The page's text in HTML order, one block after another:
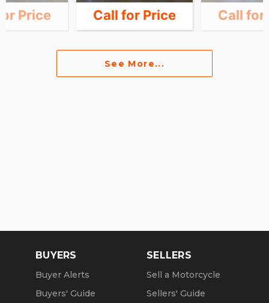
Price Call for Price Call for
See More...
BUYERS
Buyer Alerts
Buyers' Guide
SELLERS
Sell a Motorcycle
Sellers' Guide